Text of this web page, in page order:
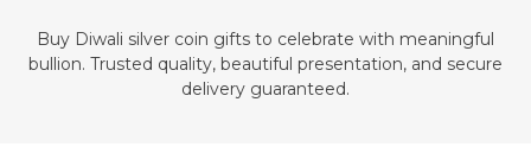
‎Buy Diwali silver coin gifts to celebrate with meaningful
bullion. Trusted quality, beautiful presentation, and secure
delivery guaranteed.